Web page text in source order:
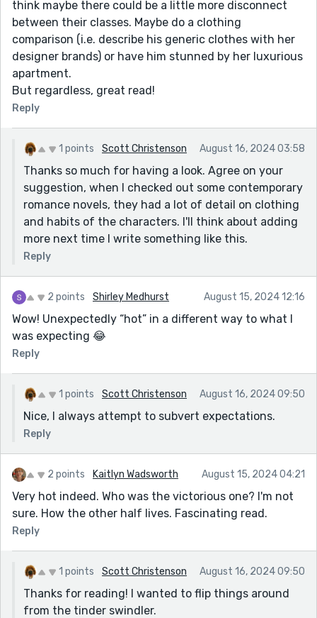
think maybe there could be a little more disconnect
between their classes. Maybe do a clothing
comparison (i.e. describe his generic clothes with her
designer brands) or have him stunned by her luxurious
apartment.
But regardless, great read!
Reply
1 points Scott Christenson August 16, 2024 03:58
Thanks so much for having a look. Agree on your
suggestion, when I checked out some contemporary
romance novels, they had a lot of detail on clothing
and habits of the characters. I'll think about adding
more next time I write something like this.
Reply
2 points Shirley Medhurst August 15, 2024 12:16
Wow! Unexpectedly “hot” in a different way to what I
was expecting 😂
Reply
1 points Scott Christenson August 16, 2024 09:50
Nice, I always attempt to subvert expectations.
Reply
2 points Kaitlyn Wadsworth August 15, 2024 04:21
Very hot indeed. Who was the victorious one? I'm not
sure. How the other half lives. Fascinating read.
Reply
1 points Scott Christenson August 16, 2024 09:50
Thanks for reading! I wanted to flip things around
from the tinder swindler.